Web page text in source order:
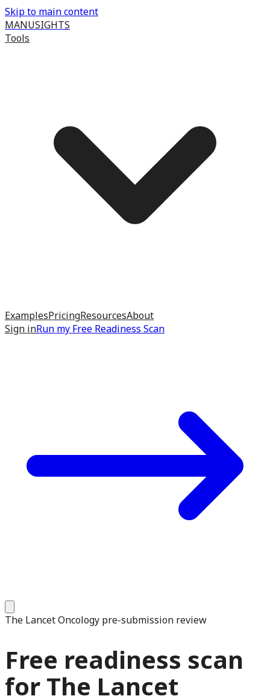
Skip to main content
MANUSIGHTS
Tools
ExamplesPricingResourcesAbout
Sign inRun my Free Readiness Scan
The Lancet Oncology pre-submission review
Free readiness scan
for The Lancet